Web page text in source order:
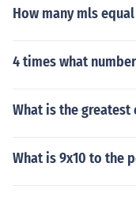
How many mls
4 times what
What is the greatest
What is 9x10 to the